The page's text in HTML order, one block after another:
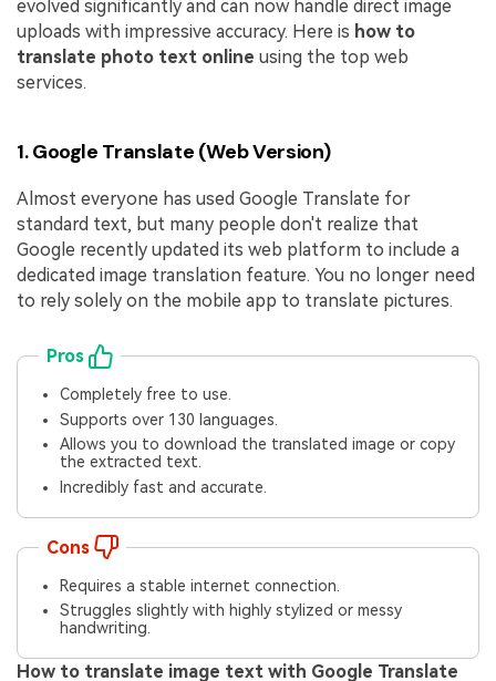
evolved significantly and can now handle direct image
uploads with impressive accuracy. Here is how to
translate photo text online using the top web
services.
1. Google Translate (Web Version)
Almost everyone has used Google Translate for
standard text, but many people don't realize that
Google recently updated its web platform to include a
dedicated image translation feature. You no longer need
to rely solely on the mobile app to translate pictures.
Pros
Completely free to use.
Supports over 130 languages.
Allows you to download the translated image or copy
the extracted text.
Incredibly fast and accurate.
Cons
Requires a stable internet connection.
Struggles slightly with highly stylized or messy
handwriting.
How to translate image text with Google Translate